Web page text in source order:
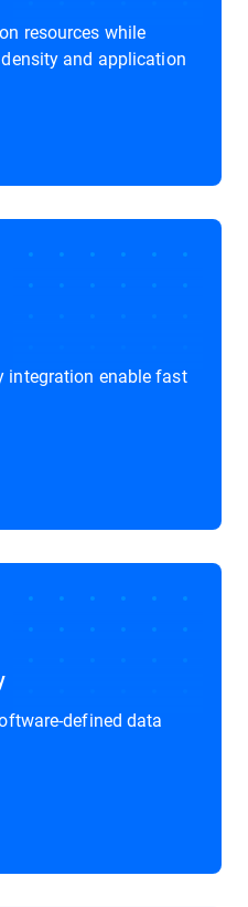
resources while
and application
integration enable fast
defined data